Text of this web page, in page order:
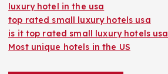
luxury hotel in the usa
top rated small luxury hotels usa
is it top rated small luxury hotels usa
Most unique hotels in the US